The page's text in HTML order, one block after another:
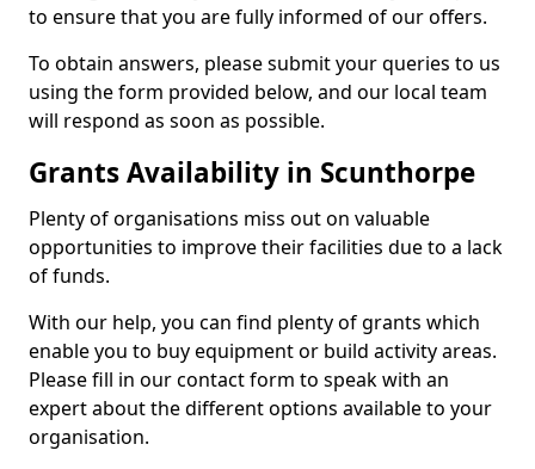
to ensure that you are fully informed of our offers.
To obtain answers, please submit your queries to us
using the form provided below, and our local team
will respond as soon as possible.
Grants Availability in Scunthorpe
Plenty of organisations miss out on valuable
opportunities to improve their facilities due to a lack
of funds.
With our help, you can find plenty of grants which
enable you to buy equipment or build activity areas.
Please fill in our contact form to speak with an
expert about the different options available to your
organisation.